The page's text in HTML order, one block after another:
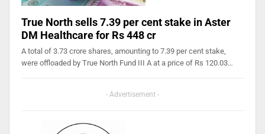
True North sells 7.39 per cent stake in Aster
DM Healthcare for Rs 448 cr
A total of 3.73 crore shares, amounting to 7.39 per cent stake,
were offloaded by True North Fund III A at a price of Rs 120.03…
- Advertisement -